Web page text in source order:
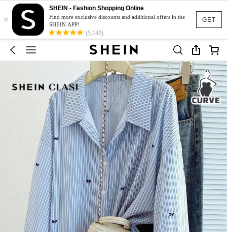
GET
×
SHEIN - Fashion Shopping Online
Find more exclusive discounts and additional offers in the
SHEIN APP!
(5,142)